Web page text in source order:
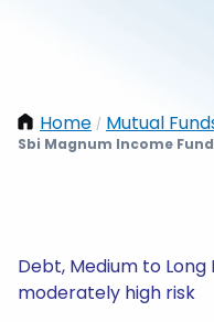
Home / Mutual
Sbi Magnum Income
Debt, Medium to
moderately high risk